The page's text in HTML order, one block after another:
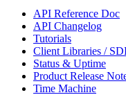
API Reference Doc
API Changelog
Tutorials
Client Libraries /
Status & Uptime
Product Release
Time Machine